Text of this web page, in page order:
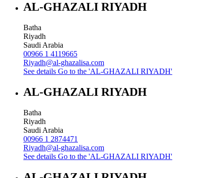
AL-GHAZALI RIYADH
Batha
Riyadh
Saudi Arabia
00966 1 4119665
Riyadh@al-ghazalisa.com
See details Go to the 'AL-GHAZALI RIYADH'
AL-GHAZALI RIYADH
Batha
Riyadh
Saudi Arabia
00966 1 2874471
Riyadh@al-ghazalisa.com
See details Go to the 'AL-GHAZALI RIYADH'